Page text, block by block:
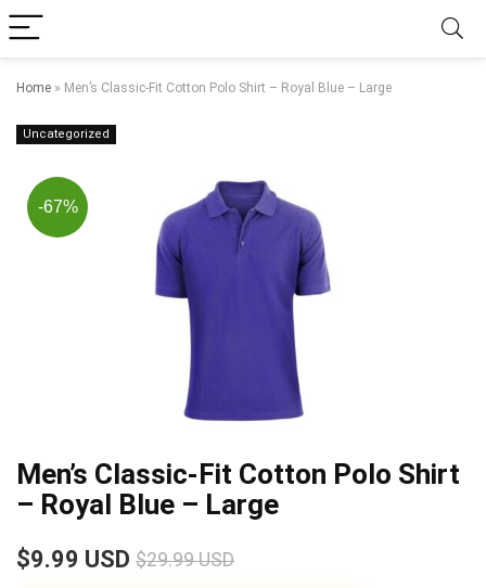
Home » Men’s Classic-Fit Cotton Polo Shirt – Royal Blue – Large
Uncategorized
-67%
Men’s Classic-Fit Cotton Polo Shirt
– Royal Blue – Large
$9.99 USD $29.99 USD